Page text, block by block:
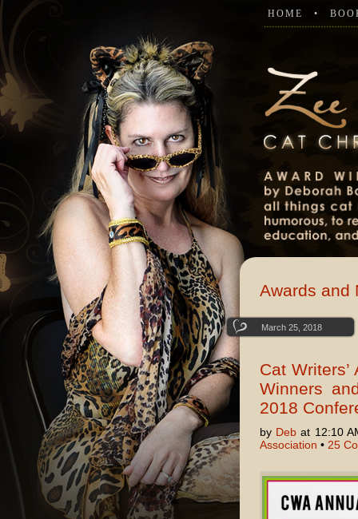
HOME
Awards and
March 25, 2018
Cat
Winners
2018
by Deb at 12:10
Association • 25